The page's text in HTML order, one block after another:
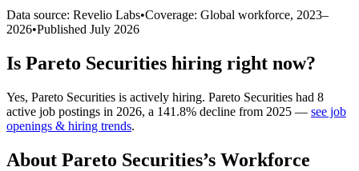
Data source: Revelio Labs•Coverage: Global workforce, 2023–
2026•Published July 2026
Is Pareto Securities hiring right now?
Yes, Pareto Securities is actively hiring. Pareto Securities had 8
active job postings in 2026, a 141.8% decline from 2025 — see job
openings & hiring trends.
About Pareto Securities’s Workforce